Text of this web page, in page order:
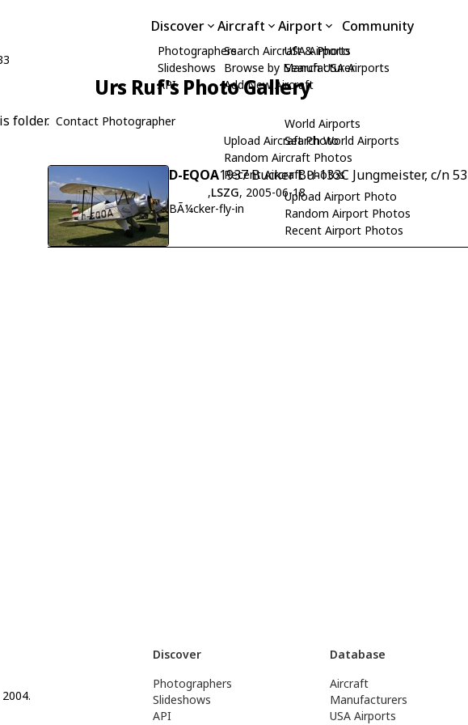
Discover
Photographers
Slideshows
API
Aircraft
Search Aircraft & Photo
Browse by Manufacturer
Add New Aircraft
Upload Aircraft Photo
Random Aircraft Photos
Recent Aircraft Photos
Airport
USA Airports
Search USA Airports
World Airports
Search World Airports
Upload Airport Photo
Random Airport Photos
Recent Airport Photos
Community
Urs Ruf's Photo Gallery
folder. Contact Photographer
D-EQOA1937 Bucker Bu-133C Jungmeister, c/n 53
,LSZG, 2005-06-18
BÃ¼cker-fly-in
Discover
Photographers
Slideshows
API
Database
Aircraft
Manufacturers
USA Airports